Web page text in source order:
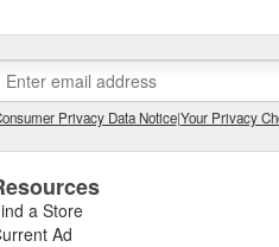
Privacy Data Notice|Your Privacy
a Store
Ad